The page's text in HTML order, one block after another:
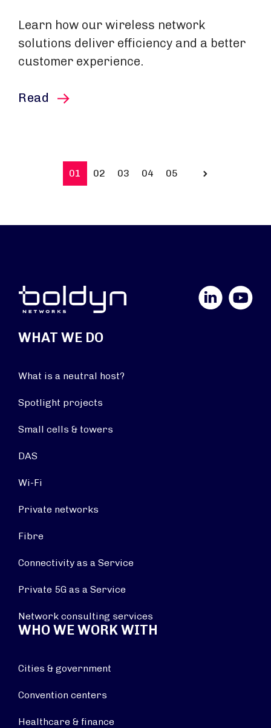
Learn how our wireless network
solutions deliver efficiency and a better
customer experience.
Read this article
01 02 03 04 05
Prev
YouTube
WHAT WE DO
What is a neutral host?
Spotlight projects
Small cells & towers
DAS
Wi-Fi
Private networks
Fibre
Connectivity as a Service
Private 5G as a Service
Network consulting services
WHO WE WORK WITH
Cities & government
Convention centers
Healthcare & finance